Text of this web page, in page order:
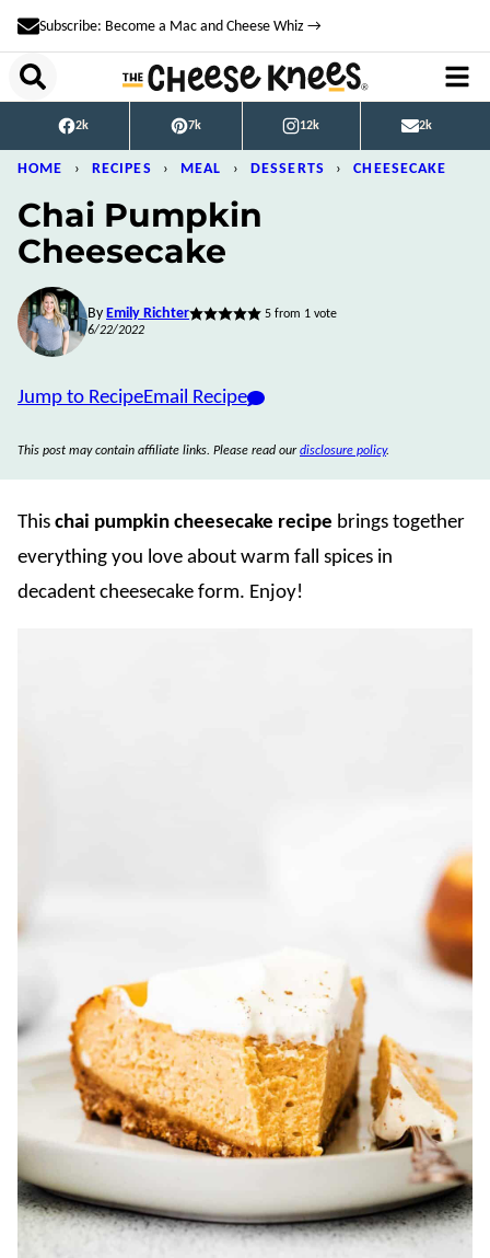
Skip
to
content
Subscribe: Become a Mac and Cheese Whiz →
2k 7k 12k 2k
HOME › RECIPES › MEAL › DESSERTS › CHEESECAKE
Chai Pumpkin
Cheesecake
By Emily Richter 5from 1 vote
6/22/2022
Jump to RecipeEmail Recipe
This post may contain affiliate links. Please read ourdisclosure policy.
This chai pumpkin cheesecake recipe brings together
everything you love about warm fall spices in
decadent cheesecake form. Enjoy!